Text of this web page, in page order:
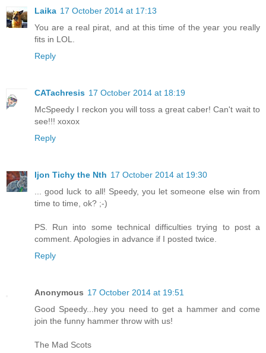
Laika 17 October 2014 at 17:13
You are a real pirat, and at this time of the year you really
fits in LOL.
Reply
CATachresis 17 October 2014 at 18:19
McSpeedy I reckon you will toss a great caber! Can't wait to
see!!! xoxox
Reply
Ijon Tichy the Nth 17 October 2014 at 19:30
... good luck to all! Speedy, you let someone else win from
time to time, ok? ;-)
PS. Run into some technical difficulties trying to post a
comment. Apologies in advance if I posted twice.
Reply
Anonymous 17 October 2014 at 19:51
Good Speedy...hey you need to get a hammer and come
join the funny hammer throw with us!
The Mad Scots